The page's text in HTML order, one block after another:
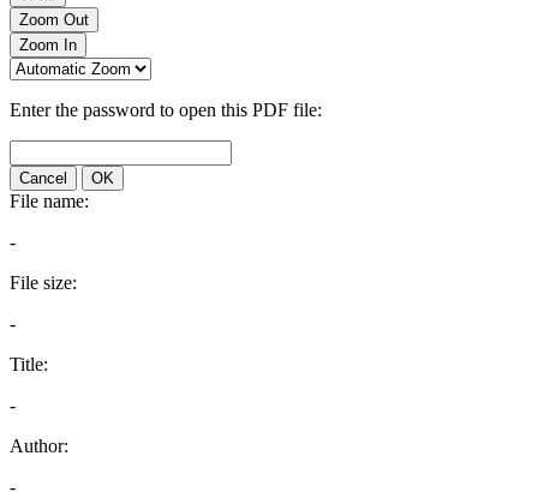
Zoom Out
Zoom In
Enter the password to open this PDF file:
Cancel OK
File name:
-
File size:
-
Title:
-
Author:
-